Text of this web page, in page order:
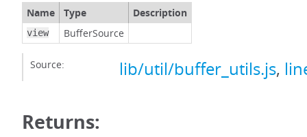
Name Type Description
view BufferSource
Source: lib/util/buffer_utils.js,
Returns: